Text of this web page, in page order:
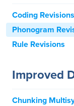
Coding Revisions
Phonogram
Rule Revisions
Improved
Chunking